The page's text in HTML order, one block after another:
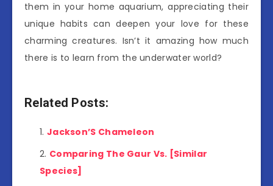
them in your home aquarium, appreciating their
unique habits can deepen your love for these
charming creatures. Isn’t it amazing how much
there is to learn from the underwater world?
Related Posts:
Jackson’S Chameleon
Comparing The Gaur Vs. [Similar
Species]